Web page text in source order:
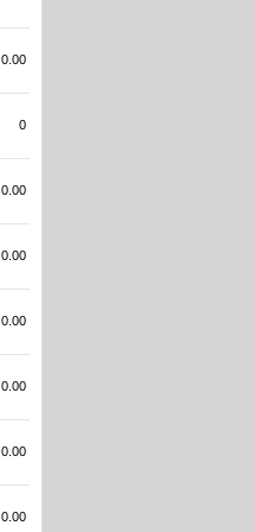
0.00
0
0.00
0.00
0.00
0.00
0.00
0.00